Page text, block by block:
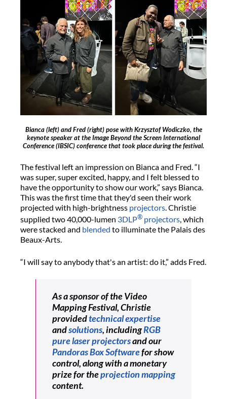
Bianca (left) and Fred (right) pose with Krzysztof Wodiczko, the
keynote speaker at the Image Beyond the Screen International
Conference (IBSIC) conference that took place during the festival.
The festival left an impression on Bianca and Fred. “I
was super, super excited, happy, and I felt blessed to
have the opportunity to show our work,” says Bianca.
This was the first time that they'd seen their work
projected with high-brightness projectors . Christie
supplied two 40,000-lumen 3DLP® projectors, which
were stacked and blended to illuminate the Palais des
Beaux-Arts.
“I will say to anybody that's an artist: do it,” adds Fred.
As a sponsor of the Video
Mapping Festival, Christie
providedtechnical expertise
andsolutions, includingRGB
pure laser projectorsand our
Pandoras Box Softwarefor show
control, along with a monetary
prize for theprojection mapping
content.